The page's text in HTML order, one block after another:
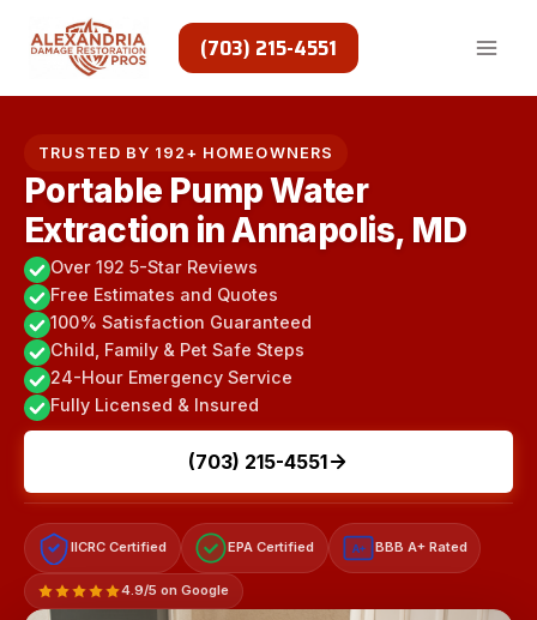
(703) 215-4551
TRUSTED BY 192+ HOMEOWNERS
Portable Pump Water
Extraction in Annapolis, MD
Over 192 5-Star Reviews
Free Estimates and Quotes
100% Satisfaction Guaranteed
Child, Family & Pet Safe Steps
24-Hour Emergency Service
Fully Licensed & Insured
(703) 215-4551
IICRC Certified EPA Certified A+ BBB A+ Rated
4.9/5 on Google